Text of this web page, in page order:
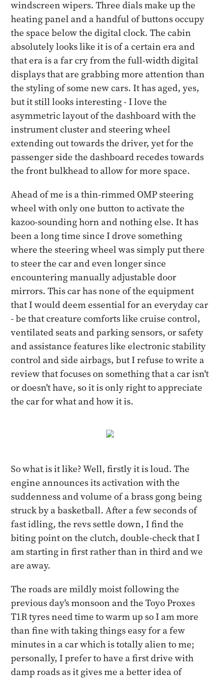
windscreen wipers. Three dials make up the
heating panel and a handful of buttons occupy
the space below the digital clock. The cabin
absolutely looks like it is of a certain era and
that era is a far cry from the full-width digital
displays that are grabbing more attention than
the styling of some new cars. It has aged, yes,
but it still looks interesting - I love the
asymmetric layout of the dashboard with the
instrument cluster and steering wheel
extending out towards the driver, yet for the
passenger side the dashboard recedes towards
the front bulkhead to allow for more space.
Ahead of me is a thin-rimmed OMP steering
wheel with only one button to activate the
kazoo-sounding horn and nothing else. It has
been a long time since I drove something
where the steering wheel was simply put there
to steer the car and even longer since
encountering manually adjustable door
mirrors. This car has none of the equipment
that I would deem essential for an everyday car
- be that creature comforts like cruise control,
ventilated seats and parking sensors, or safety
and assistance features like electronic stability
control and side airbags, but I refuse to write a
review that focuses on something that a car isn't
or doesn't have, so it is only right to appreciate
the car for what and how it is.
So what is it like? Well, firstly it is loud. The
engine announces its activation with the
suddenness and volume of a brass gong being
struck by a basketball. After a few seconds of
fast idling, the revs settle down, I find the
biting point on the clutch, double-check that I
am starting in first rather than in third and we
are away.
The roads are mildly moist following the
previous day's monsoon and the Toyo Proxes
T1R tyres need time to warm up so I am more
than fine with taking things easy for a few
minutes in a car which is totally alien to me;
personally, I prefer to have a first drive with
damp roads as it gives me a better idea of